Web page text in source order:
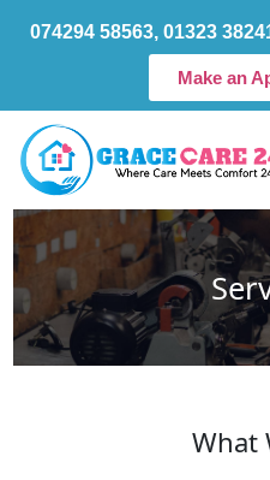
074294 58563, 01323
Make an
What